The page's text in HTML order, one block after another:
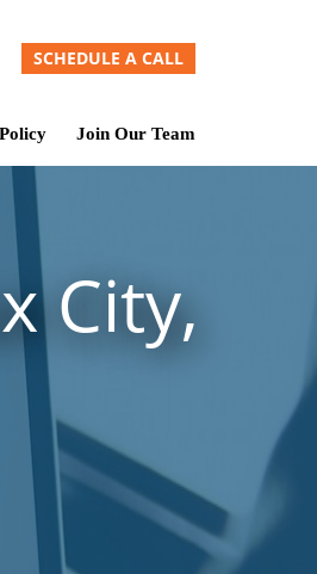
SCHEDULE A CALL
Join Our Team
City,